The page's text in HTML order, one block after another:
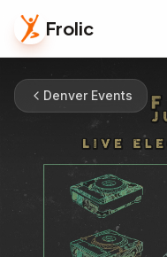
Frolic
Denver Events